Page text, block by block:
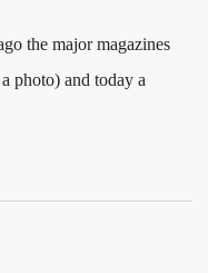
the major magazines
photo) and today a